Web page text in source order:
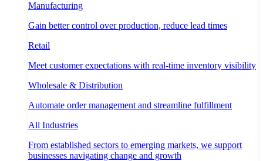
Manufacturing
Gain better control over production, reduce lead times
Retail
Meet customer expectations with real-time inventory visibility
Wholesale & Distribution
Automate order management and streamline fulfillment
All Industries
From established sectors to emerging markets, we support
businesses navigating change and growth